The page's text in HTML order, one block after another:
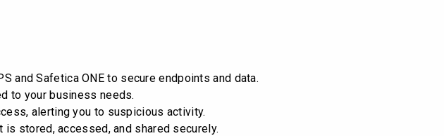
and Safetica ONE to secure endpoints and data.
to your business needs.
alerting you to suspicious activity.
stored, accessed, and shared securely.